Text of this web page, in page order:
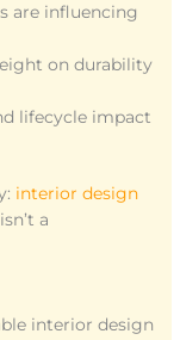
are influencing
on durability
lifecycle impact
interior design
a
interior design